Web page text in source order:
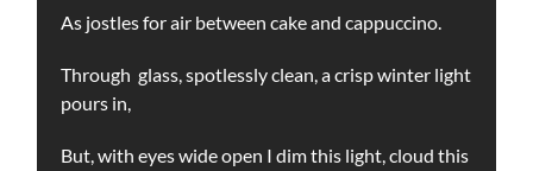
As jostles for air between cake and cappuccino.
Through glass, spotlessly clean, a crisp winter light
pours in,
But, with eyes wide open I dim this light, cloud this